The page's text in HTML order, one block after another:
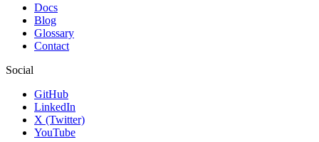
Docs
Blog
Glossary
Contact
Social
GitHub
LinkedIn
X (Twitter)
YouTube